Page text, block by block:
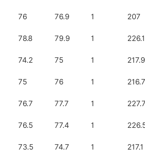
76 76.9 1 207
78.8 79.9 1 226.1
74.2 75 1 217.9
75 76 1 216.7
76.7 77.7 1
76.5 77.4 1
73.5 74.7 1 217.1